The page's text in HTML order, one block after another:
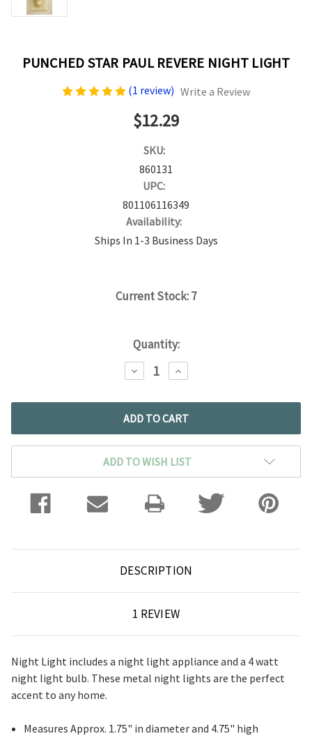
PUNCHED STAR PAUL REVERE NIGHT LIGHT
(1 review) Write a Review
$12.29
SKU:
860131
UPC:
801106116349
Availability:
Ships In 1-3 Business Days
Current Stock:7
Quantity:
DECREASE
QUANTITY:
INCREASE
QUANTITY:
ADD TO WISH LIST
DESCRIPTION
1 REVIEW
Night Light includes a night light appliance and a 4 watt
night light bulb. These metal night lights are the perfect
accent to any home.
Measures Approx. 1.75" in diameter and 4.75" high